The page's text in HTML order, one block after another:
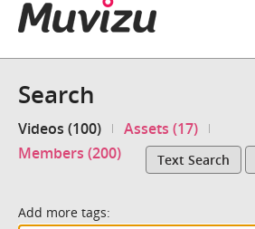
Search
Videos (100)
Assets (17)
Members (200)
Text Search
Add more tags: